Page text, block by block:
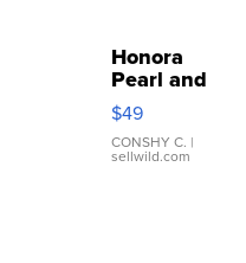
Honora
Pearl and
Pink
Leather
Bracelet
Adjustable
$49
CONSHY C. |
sellwild.com